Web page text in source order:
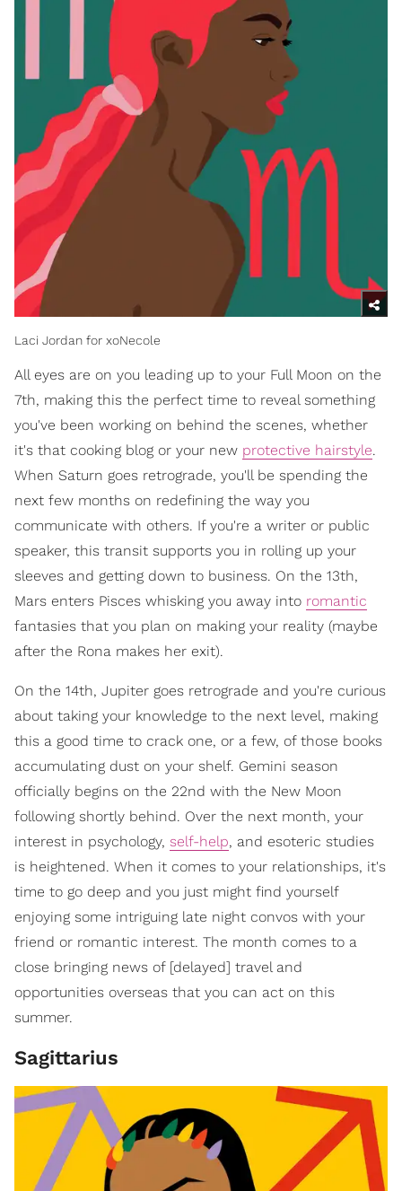
Laci Jordan for xoNecole
All eyes are on you leading up to your Full Moon on the
7th, making this the perfect time to reveal something
you've been working on behind the scenes, whether
it's that cooking blog or your new protective hairstyle.
When Saturn goes retrograde, you'll be spending the
next few months on redefining the way you
communicate with others. If you're a writer or public
speaker, this transit supports you in rolling up your
sleeves and getting down to business. On the 13th,
Mars enters Pisces whisking you away into romantic
fantasies that you plan on making your reality (maybe
after the Rona makes her exit).
On the 14th, Jupiter goes retrograde and you're curious
about taking your knowledge to the next level, making
this a good time to crack one, or a few, of those books
accumulating dust on your shelf. Gemini season
officially begins on the 22nd with the New Moon
following shortly behind. Over the next month, your
interest in psychology, self-help, and esoteric studies
is heightened. When it comes to your relationships, it's
time to go deep and you just might find yourself
enjoying some intriguing late night convos with your
friend or romantic interest. The month comes to a
close bringing news of [delayed] travel and
opportunities overseas that you can act on this
summer.
Sagittarius